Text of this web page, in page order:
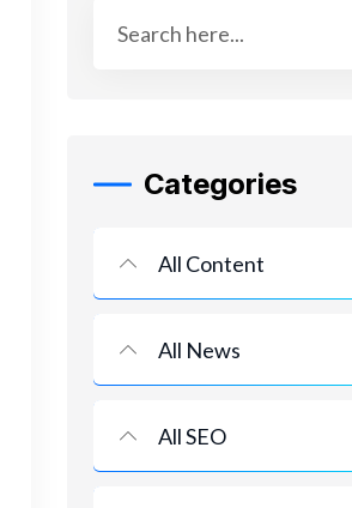
Categories
All Content
All News
All SEO